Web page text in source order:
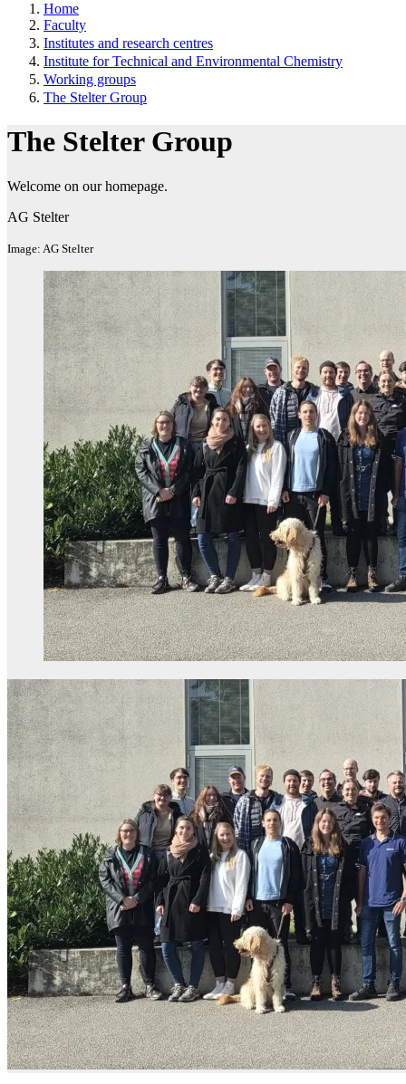
Home
Faculty
Institutes and research centres
Institute for Technical and Environmental Chemistry
Working groups
The Stelter Group
The Stelter Group
Welcome on our homepage.
AG Stelter
Image: AG Stelter